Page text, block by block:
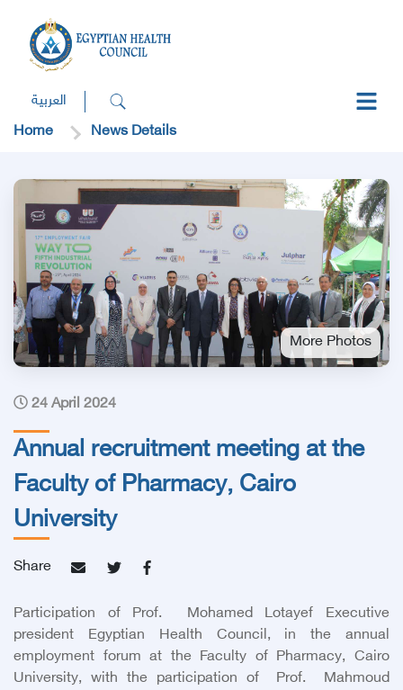
العربية
Home
News Details
More Photos
24 April 2024
Annual recruitment meeting at the
Faculty of Pharmacy, Cairo
University
Share
Participation of Prof. Mohamed Lotayef Executive
president Egyptian Health Council, in the annual
employment forum at the Faculty of Pharmacy, Cairo
University, with the participation of Prof. Mahmoud